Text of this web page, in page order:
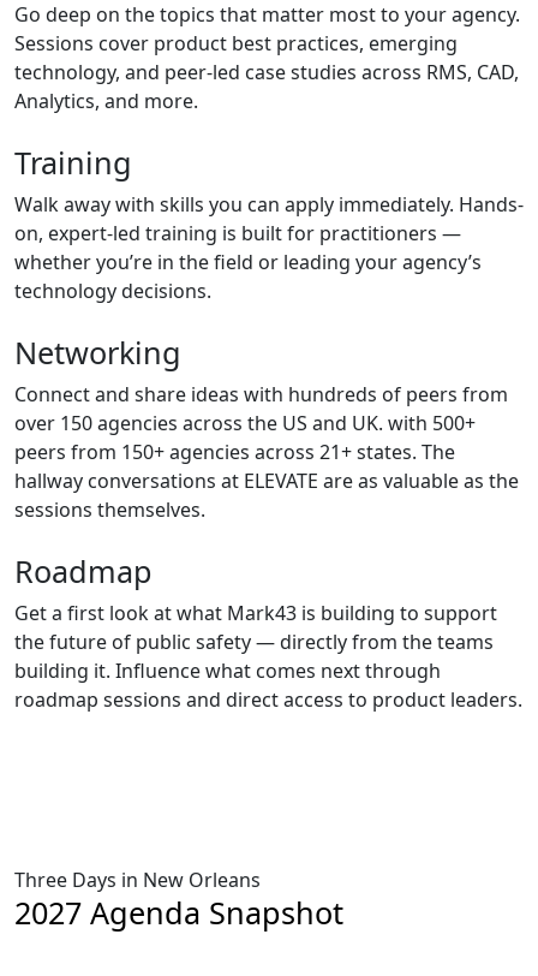
Go deep on the topics that matter most to your agency.
Sessions cover product best practices, emerging
technology, and peer-led case studies across RMS, CAD,
Analytics, and more.
Training
Walk away with skills you can apply immediately. Hands-
on, expert-led training is built for practitioners —
whether you’re in the field or leading your agency’s
technology decisions.
Networking
Connect and share ideas with hundreds of peers from
over 150 agencies across the US and UK. with 500+
peers from 150+ agencies across 21+ states. The
hallway conversations at ELEVATE are as valuable as the
sessions themselves.
Roadmap
Get a first look at what Mark43 is building to support
the future of public safety — directly from the teams
building it. Influence what comes next through
roadmap sessions and direct access to product leaders.
Three Days in New Orleans
2027 Agenda Snapshot